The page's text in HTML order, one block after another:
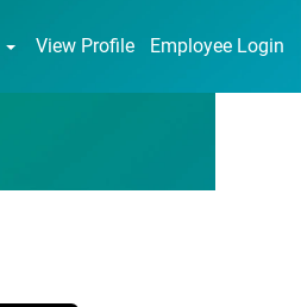
View Profile Employee Login